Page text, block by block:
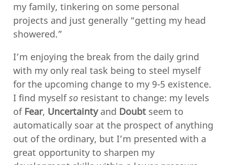
my family, tinkering on some personal
projects and just generally “getting my head
showered.”
I’m enjoying the break from the daily grind
with my only real task being to steel myself
for the upcoming change to my 9-5 existence.
I find myselfso resistant to change: my levels
of Fear, Uncertaintyand Doubt seem to
automatically soar at the prospect of anything
out of the ordinary, but I’m presented with a
great opportunity to sharpen my